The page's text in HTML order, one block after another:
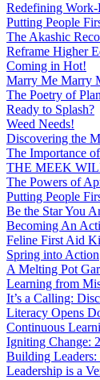
Redefining
Putting People
The Akashic
Reframe Higher
Coming in Hot!
Marry Me Marry
The Poetry of
Ready to Splash?
Weed Needs!
Discovering the
The Importance
THE MEEK
The Powers of
Putting People
Be the Star You
Becoming An
Feline First Aid
Spring into Action
A Melting Pot
Learning from
It’s a Calling:
Literacy Opens
Continuous
Igniting Change:
Building Leaders:
Leadership is a